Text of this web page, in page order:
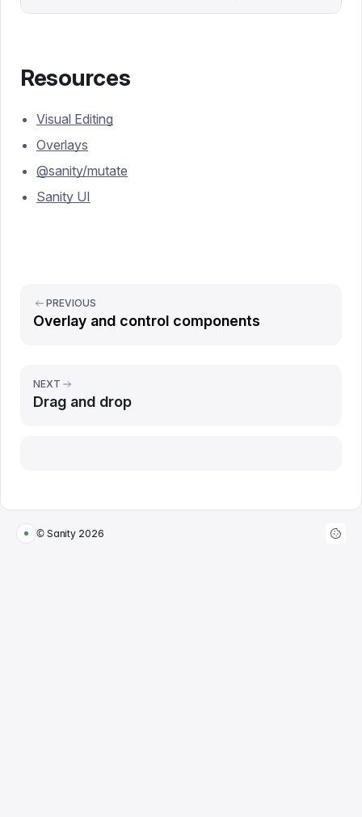
Resources
Visual Editing
Overlays
@sanity/mutate
Sanity UI
PREVIOUS
Overlay and control components
NEXT
Drag and drop
© Sanity 2026